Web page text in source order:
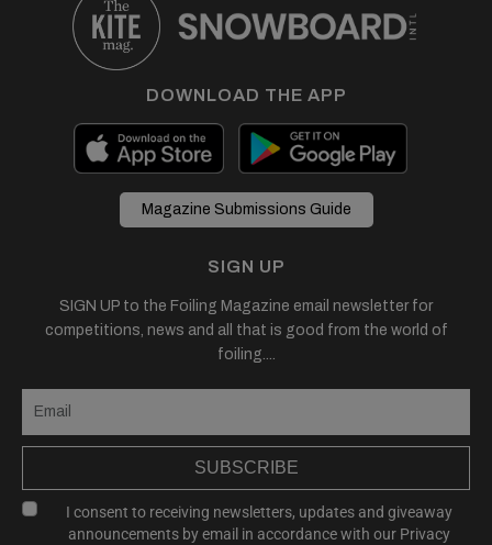
DOWNLOAD THE APP
Magazine Submissions Guide
SIGN UP
SIGN UP to the Foiling Magazine email newsletter for
competitions, news and all that is good from the world of
foiling....
SUBSCRIBE
I consent to receiving newsletters, updates and giveaway
announcements by email in accordance with our Privacy